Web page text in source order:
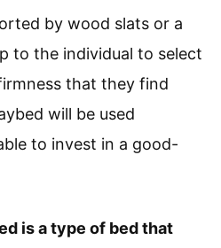
by wood slats or a
to the individual to select
that they find
will be used
to invest in a good-
is a type of bed that